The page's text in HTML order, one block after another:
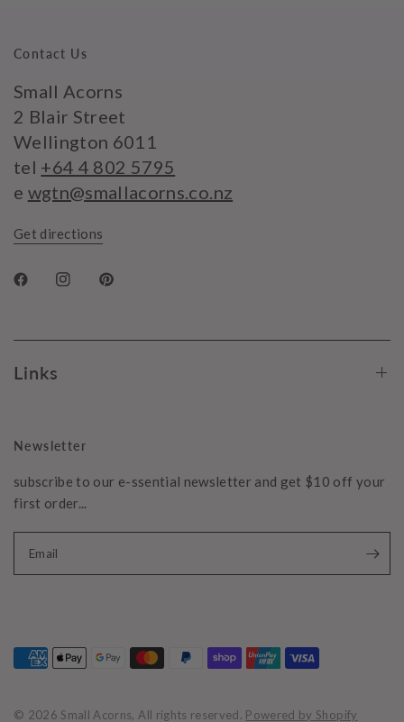
Contact Us
Small Acorns
2 Blair Street
Wellington 6011
tel +64 4 802 5795
e wgtn@smallacorns.co.nz
Get directions
Links
Newsletter
subscribe to our e-ssential newsletter and get $10 off your
first order...
Email
© 2026 Small Acorns, All rights reserved. Powered by Shopify